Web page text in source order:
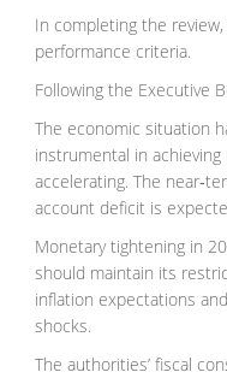
In completing the
performance criteria.
Following the Executive
The economic situation
instrumental in
accelerating. The
account deficit is
Monetary tightening in
should maintain its
inflation expectations
shocks.
The authorities’ fiscal